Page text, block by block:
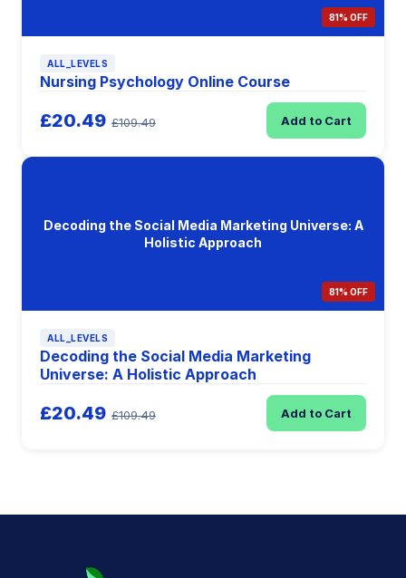
81% OFF
ALL_LEVELS
Nursing Psychology Online Course
£20.49 £109.49 Add to Cart
Decoding the Social Media Marketing Universe: A
Holistic Approach
81% OFF
ALL_LEVELS
Decoding the Social Media Marketing
Universe: A Holistic Approach
£20.49 £109.49 Add to Cart